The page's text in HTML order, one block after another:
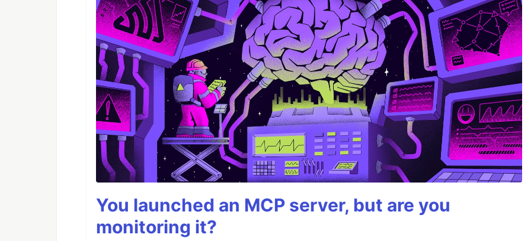
You launched an MCP server, but are you
monitoring it?